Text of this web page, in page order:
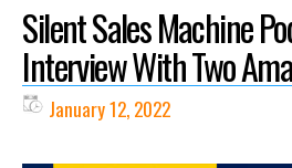
Silent Sales Machine
Interview With Two
January 12, 2022